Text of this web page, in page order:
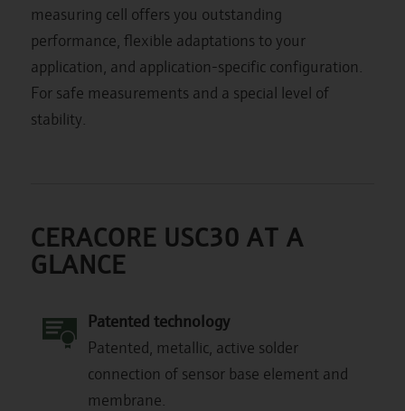
measuring cell offers you outstanding
performance, flexible adaptations to your
application, and application-specific configuration.
For safe measurements and a special level of
stability.
CERACORE USC30 AT A
GLANCE
Patented technology
Patented, metallic, active solder
connection of sensor base element and
membrane.